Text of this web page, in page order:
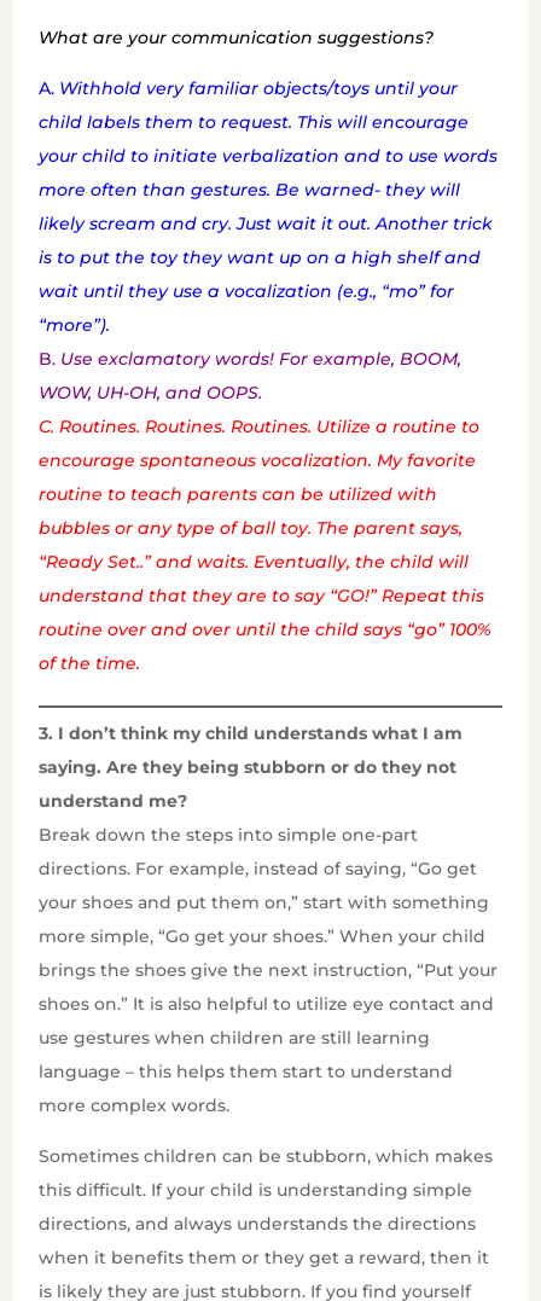
What are your communication suggestions?
A. Withhold very familiar objects/toys until your
child labels them to request. This will encourage
your child to initiate verbalization and to use words
more often than gestures. Be warned- they will
likely scream and cry. Just wait it out. Another trick
is to put the toy they want up on a high shelf and
wait until they use a vocalization (e.g., “mo” for
“more”).
B. Use exclamatory words! For example, BOOM,
WOW, UH-OH, and OOPS.
C. Routines. Routines. Routines. Utilize a routine to
encourage spontaneous vocalization. My favorite
routine to teach parents can be utilized with
bubbles or any type of ball toy. The parent says,
“Ready Set..” and waits. Eventually, the child will
understand that they are to say “GO!” Repeat this
routine over and over until the child says “go” 100%
of the time.
3. I don’t think my child understands what I am
saying. Are they being stubborn or do they not
understand me?
Break down the steps into simple one-part
directions. For example, instead of saying, “Go get
your shoes and put them on,” start with something
more simple, “Go get your shoes.” When your child
brings the shoes give the next instruction, “Put your
shoes on.” It is also helpful to utilize eye contact and
use gestures when children are still learning
language – this helps them start to understand
more complex words.
Sometimes children can be stubborn, which makes
this difficult. If your child is understanding simple
directions, and always understands the directions
when it benefits them or they get a reward, then it
is likely they are just stubborn. If you find yourself